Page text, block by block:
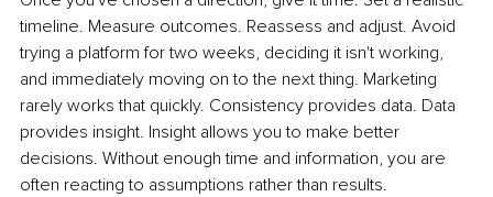
timeline. Measure outcomes. Reassess and adjust. Avoid
trying a platform for two weeks, deciding it isn't working,
and immediately moving on to the next thing. Marketing
rarely works that quickly. Consistency provides data. Data
provides insight. Insight allows you to make better
decisions. Without enough time and information, you are
often reacting to assumptions rather than results.